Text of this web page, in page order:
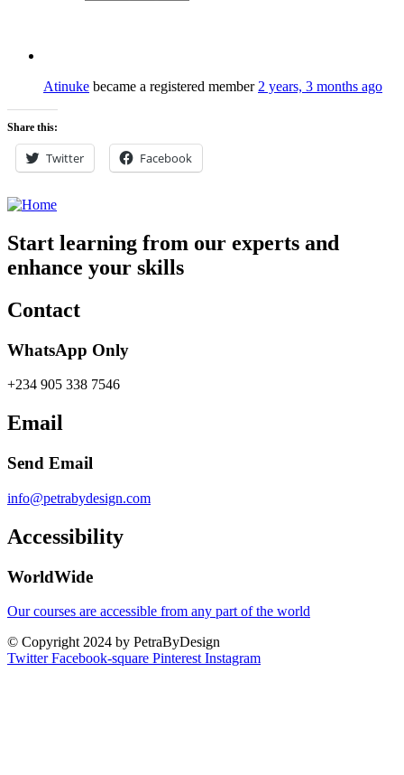
Atinuke became a registered member 2 years, 3 months ago
Share this:
Twitter Facebook
Start learning from our experts and
enhance your skills
Contact
WhatsApp Only
+234 905 338 7546
Email
Send Email
info@petrabydesign.com
Accessibility
WorldWide
Our courses are accessible from any part of the world
© Copyright 2024 by PetraByDesign
Twitter Facebook-square Pinterest Instagram